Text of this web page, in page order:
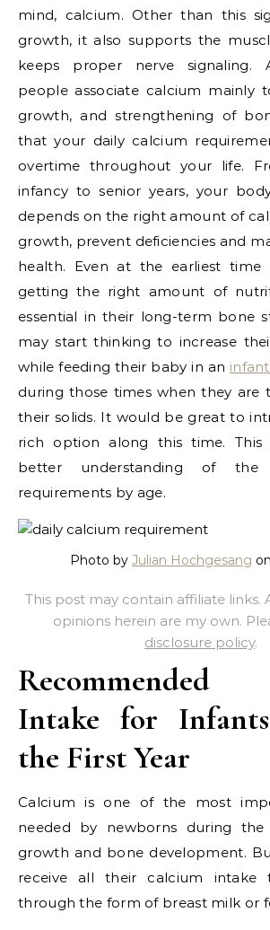
mind, calcium. Other than this
growth, it also supports the
keeps proper nerve signaling.
people associate calcium mainly
growth, and strengthening of
that your daily calcium
overtime throughout your life.
infancy to senior years, your
depends on the right amount of
growth, prevent deficiencies and
health. Even at the earliest time
getting the right amount of
essential in their long-term bone
may start thinking to increase
while feeding their baby in an
during those times when they are
their solids. It would be great to
rich option along this time.
better understanding of the
requirements by age.
Photo by Julian Hochgesang on
This post may contain affiliate links.
opinions herein are my own.
disclosure policy.
Recommended
Intake for
the First Year
Calcium is one of the most
needed by newborns during
growth and bone development.
receive all their calcium intake
through the form of breast milk or